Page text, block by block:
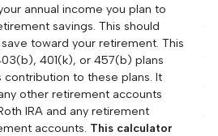
annual income you plan to
savings. This should
toward your retirement. This
401(k), or 457(b) plans
contribution to these plans. It
other retirement accounts
IRA and any retirement
accounts. This calculator